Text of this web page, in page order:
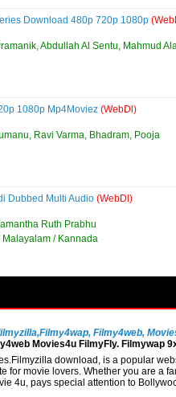
Download 480p 720p 1080p
Abdullah Al Sentu, Mahmud
1080p Mp4Moviez (WebDl)
Ravi Varma, Bhadram, Pooja
Dubbed Multi Audio (WebDl)
Ruth Prabhu
Malayalam / Kannada
Filmy4web,
Movies4u FilmyFly. Filmywap
download, is a popular
movie lovers. Whether you are a
4u, pays special attention to